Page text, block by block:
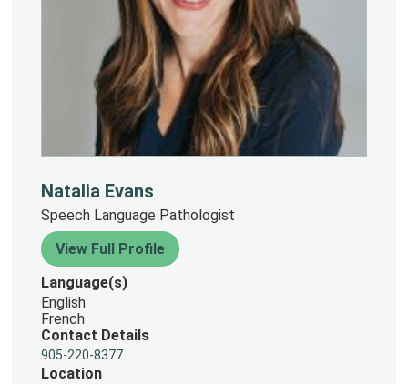
Natalia Evans
Speech Language Pathologist
View Full Profile
Language(s)
English
French
Contact Details
905-220-8377
Location